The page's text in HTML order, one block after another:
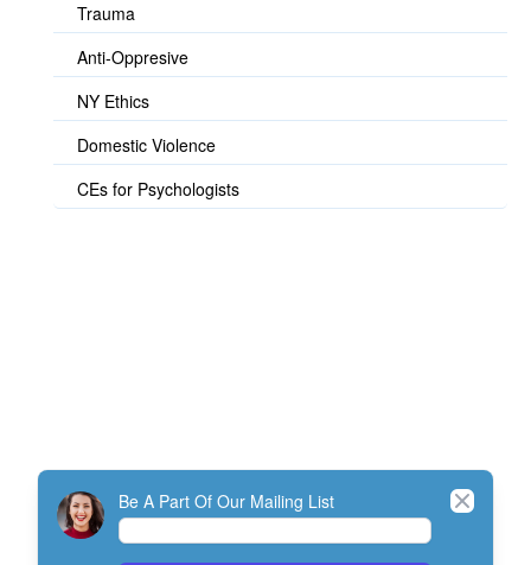
Trauma
Anti-Oppresive
NY Ethics
Domestic Violence
CEs for Psychologists
© TherapistExpress Design
Home
Contact
ListServ Protocol
Terms Of Service
SMS Policy
Be A Part Of Our Mailing List Close